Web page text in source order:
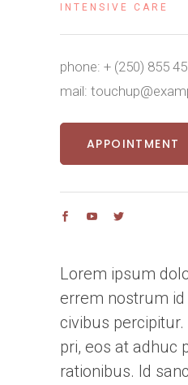
INTENSIVE CARE
phone: + (250) 855
mail:
APPOINTMENT
Lorem ipsum
errem nostrum
civibus
pri, eos at adhuc
rationibus. Id